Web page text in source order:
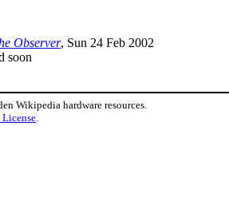
Observer, Sun 24 Feb 2002
soon
Wikipedia hardware resources.
License.